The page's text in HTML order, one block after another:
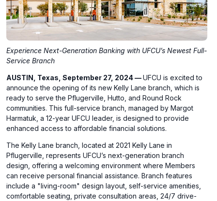
Experience Next-Generation Banking with UFCU’s Newest Full-
Service Branch
AUSTIN, Texas, September 27, 2024 —UFCU is excited to
announce the opening of its new Kelly Lane branch, which is
ready to serve the Pflugerville, Hutto, and Round Rock
communities. This full-service branch, managed by Margot
Harmatuk, a 12-year UFCU leader, is designed to provide
enhanced access to affordable financial solutions.
The Kelly Lane branch, located at 2021 Kelly Lane in
Pflugerville, represents UFCU’s next-generation branch
design, offering a welcoming environment where Members
can receive personal financial assistance. Branch features
include a "living-room" design layout, self-service amenities,
comfortable seating, private consultation areas, 24/7 drive-